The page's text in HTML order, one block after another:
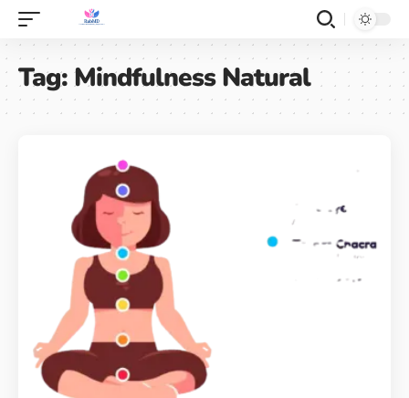
Tag:Mindfulness Natural